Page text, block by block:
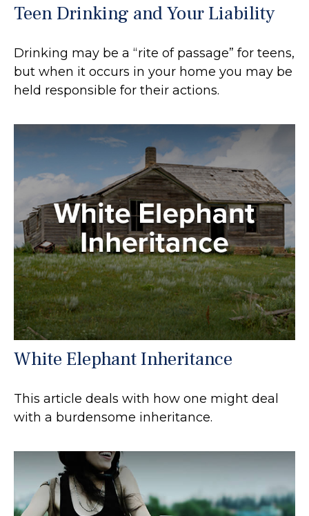
Teen Drinking and Your Liability
Drinking may be a “rite of passage” for teens,
but when it occurs in your home you may be
held responsible for their actions.
White Elephant Inheritance
This article deals with how one might deal
with a burdensome inheritance.